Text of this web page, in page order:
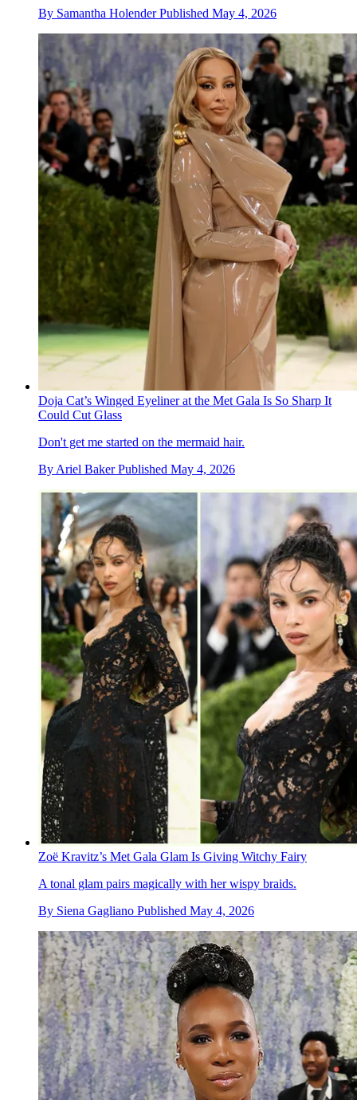
By Samantha Holender Published May 4, 2026
Doja Cat’s Winged Eyeliner at the Met Gala Is So Sharp It
Could Cut Glass
Don't get me started on the mermaid hair.
By Ariel Baker Published May 4, 2026
Zoë Kravitz’s Met Gala Glam Is Giving Witchy Fairy
A tonal glam pairs magically with her wispy braids.
By Siena Gagliano Published May 4, 2026